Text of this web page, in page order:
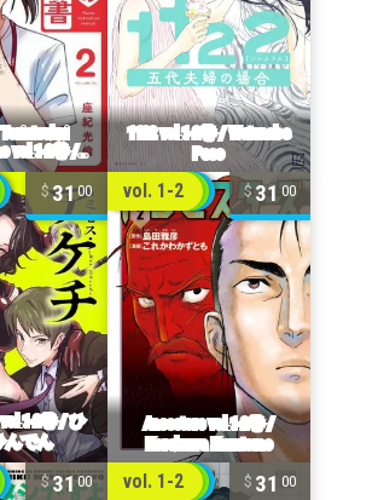
3100 vol. 1-2 3100
3100 vol. 1-2 31 00